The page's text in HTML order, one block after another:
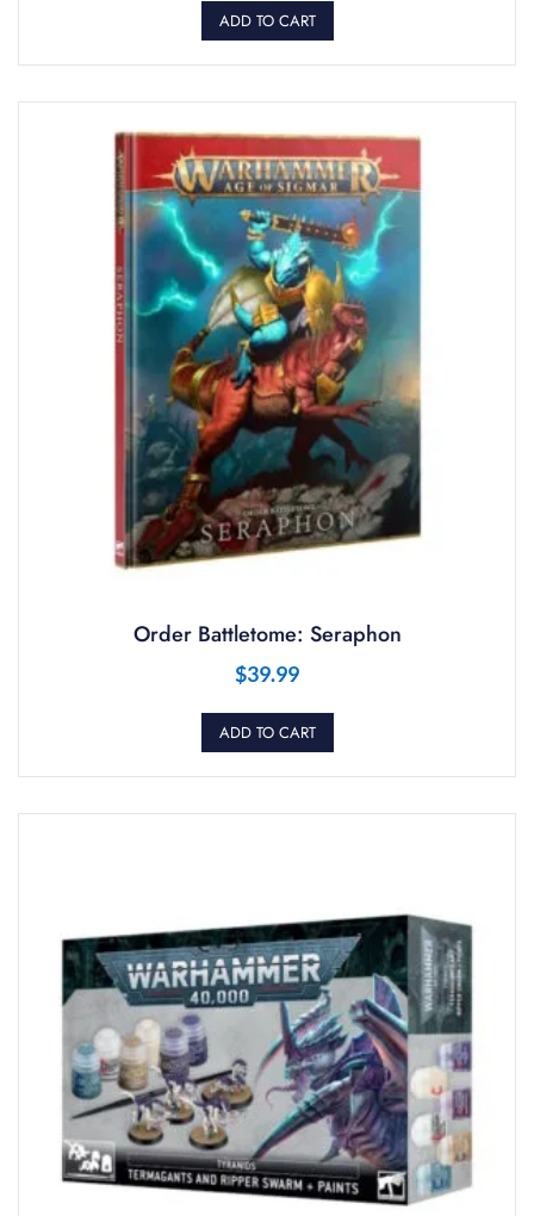
ADD TO CART
Order Battletome: Seraphon
$39.99
ADD TO CART